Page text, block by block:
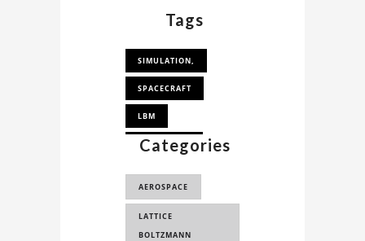
Tags
SIMULATION,
SPACECRAFT
LBM
AEROSPACE,
PALABOS
SIMULATION
Categories
AEROSPACE
LATTICE
BOLTZMANN